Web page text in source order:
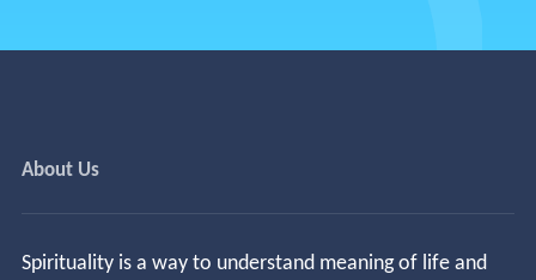
About Us
Spirituality is a way to understand meaning of life and